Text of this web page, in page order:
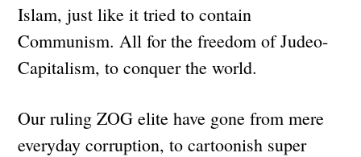
Islam, just like it tried to contain
Communism. All for the freedom of Judeo-
Capitalism, to conquer the world.
Our ruling ZOG elite have gone from mere
everyday corruption, to cartoonish super